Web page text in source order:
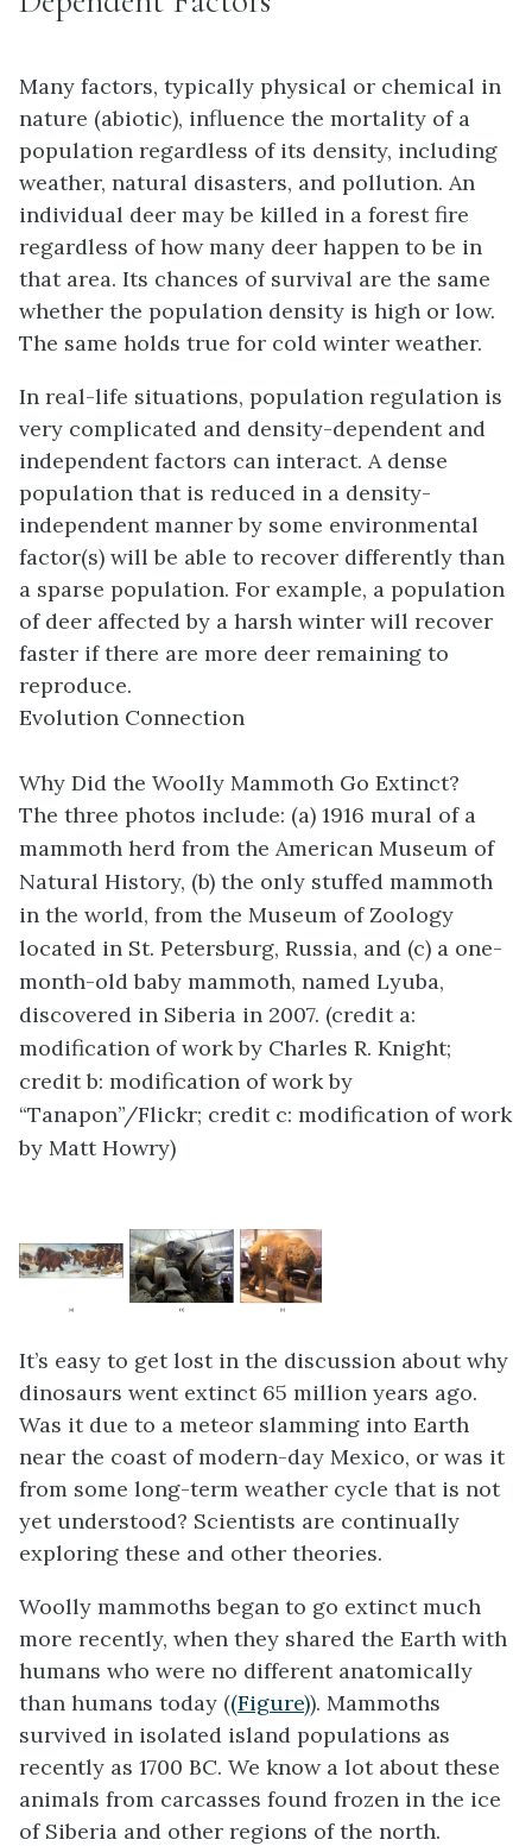
Many factors, typically physical or chemical in
nature (abiotic), influence the mortality of a
population regardless of its density, including
weather, natural disasters, and pollution. An
individual deer may be killed in a forest fire
regardless of how many deer happen to be in
that area. Its chances of survival are the same
whether the population density is high or low.
The same holds true for cold winter weather.
In real-life situations, population regulation is
very complicated and density-dependent and
independent factors can interact. A dense
population that is reduced in a density-
independent manner by some environmental
factor(s) will be able to recover differently than
a sparse population. For example, a population
of deer affected by a harsh winter will recover
faster if there are more deer remaining to
reproduce.
Evolution Connection
Why Did the Woolly Mammoth Go Extinct?
The three photos include: (a) 1916 mural of a
mammoth herd from the American Museum of
Natural History, (b) the only stuffed mammoth
in the world, from the Museum of Zoology
located in St. Petersburg, Russia, and (c) a one-
month-old baby mammoth, named Lyuba,
discovered in Siberia in 2007. (credit a:
modification of work by Charles R. Knight;
credit b: modification of work by
“Tanapon”/Flickr; credit c: modification of work
by Matt Howry)
It’s easy to get lost in the discussion about why
dinosaurs went extinct 65 million years ago.
Was it due to a meteor slamming into Earth
near the coast of modern-day Mexico, or was it
from some long-term weather cycle that is not
yet understood? Scientists are continually
exploring these and other theories.
Woolly mammoths began to go extinct much
more recently, when they shared the Earth with
humans who were no different anatomically
than humans today ((Figure)). Mammoths
survived in isolated island populations as
recently as 1700 BC. We know a lot about these
animals from carcasses found frozen in the ice
of Siberia and other regions of the north.